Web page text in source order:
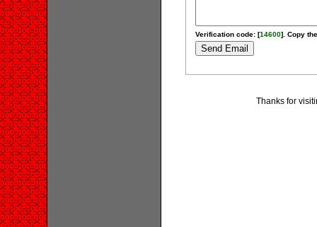
Verification code: [14600]. Copy
Thanks for